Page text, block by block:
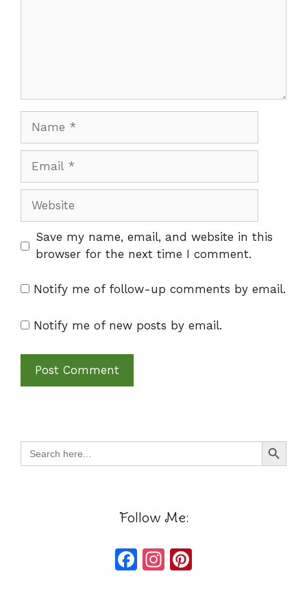
Website
Save my name, email, and website in this
browser for the next time I comment.
Notify me of follow-up comments by email.
Notify me of new posts by email.
Search
for:
Search Button
Follow Me:
F In